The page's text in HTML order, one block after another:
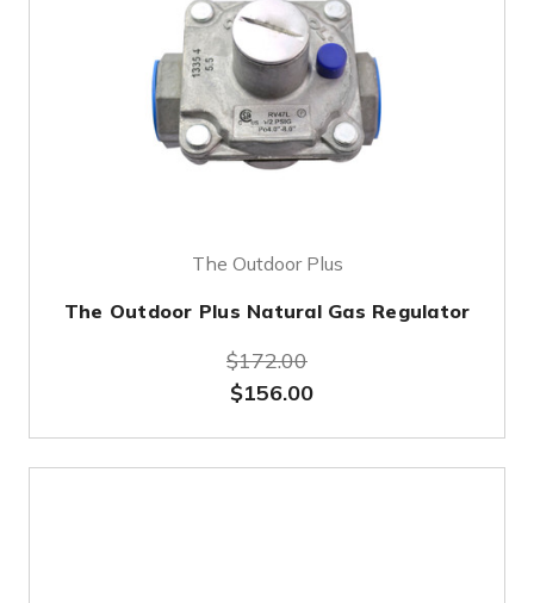
The Outdoor Plus
The Outdoor Plus Natural Gas Regulator
$172.00
$156.00